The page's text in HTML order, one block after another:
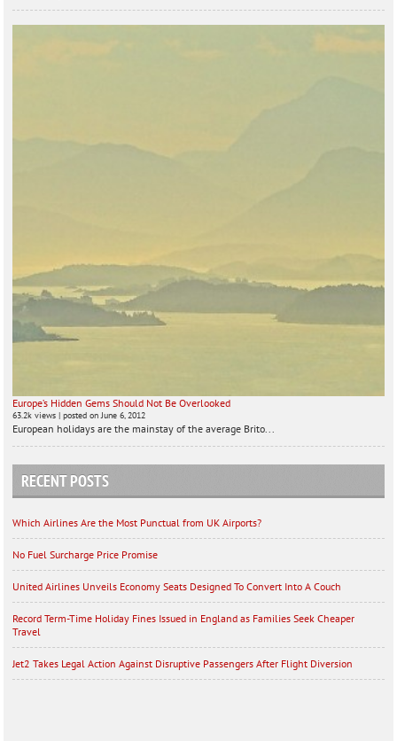
Europe’s Hidden Gems Should Not Be Overlooked
63.2k views |posted on June 6, 2012
European holidays are the mainstay of the average Brito...
RECENT POSTS
Which Airlines Are the Most Punctual from UK Airports?
No Fuel Surcharge Price Promise
United Airlines Unveils Economy Seats Designed To Convert Into A Couch
Record Term-Time Holiday Fines Issued in England as Families Seek Cheaper
Travel
Jet2 Takes Legal Action Against Disruptive Passengers After Flight Diversion